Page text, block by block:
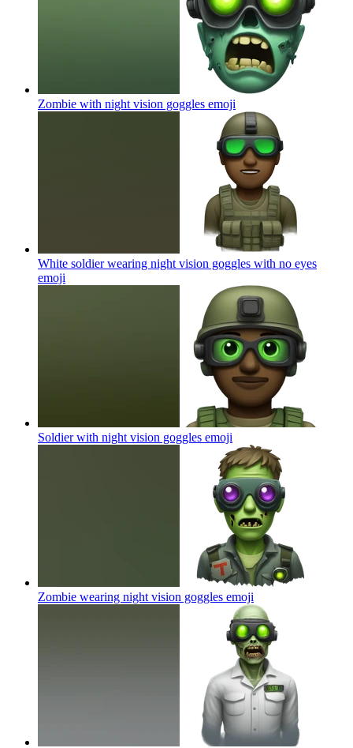
Zombie with night vision goggles emoji
White soldier wearing night vision goggles with no eyes
emoji
Soldier with night vision goggles emoji
Zombie wearing night vision goggles emoji